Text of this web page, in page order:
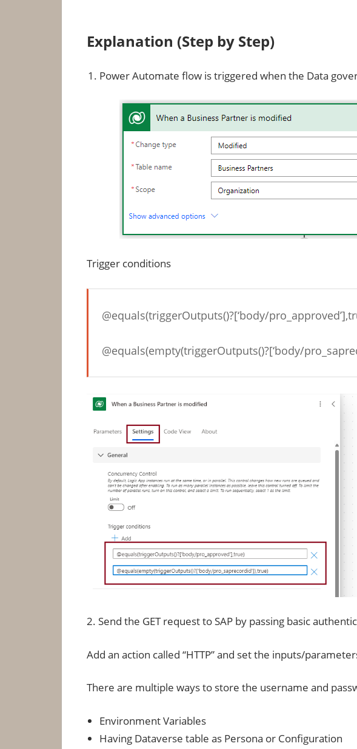
Explanation (Step by Step)
Power Automate flow is triggered when the Data
Trigger conditions
@equals(triggerOutputs()?[‘body/
@equals(empty(triggerOutputs()?[‘body/
2. Send the GET request to SAP by passing basic
Add an action called “HTTP” and set the inputs/
There are multiple ways to store the username and
Environment Variables
Having Dataverse table as Persona or Configuration